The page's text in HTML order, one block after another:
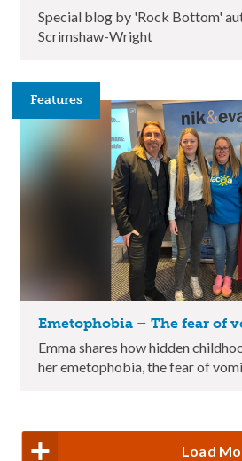
Special blog by 'Rock Bottom'
Scrimshaw-Wright
Features
Emetophobia – The fear of
Emma shares how hidden
her emetophobia, the fear of
Load